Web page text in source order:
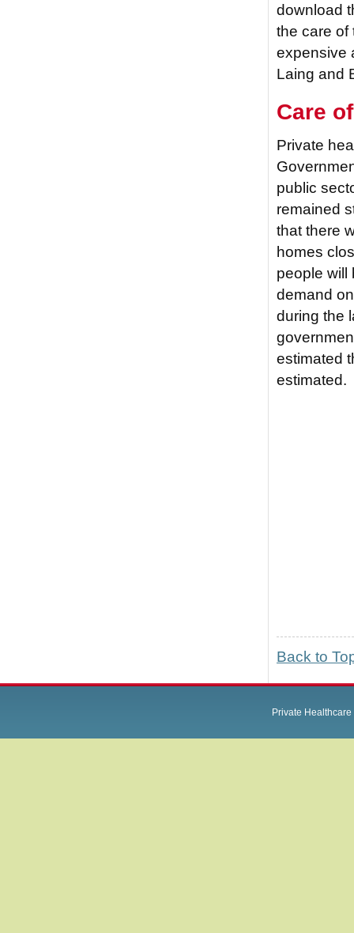
download
the care of
expensive
Laing and
Care
Private
public
remained
that there
homes
people will
demand
during the
estimated
estimated.
Back to
Private Healthcare